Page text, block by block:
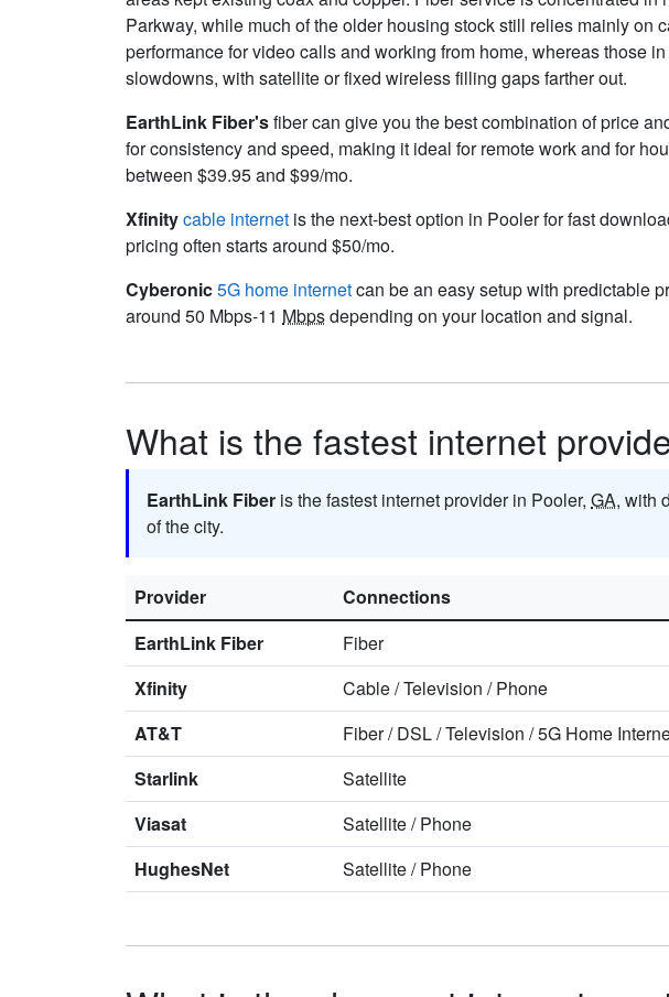
Parkway, while much of the older housing stock still relies mainly
performance for video calls and working from home, whereas those
slowdowns, with satellite or fixed wireless filling gaps farther out.
EarthLink Fiber'sfiber can give you the best combination of price
for consistency and speed, making it ideal for remote work and for
between $39.95 and $99/mo.
Xfinitycable internet is the next-best option in Pooler for fast
pricing often starts around $50/mo.
Cyberonic5G home internetcan be an easy setup with predictable
around 50 Mbps-11 Mbpsdepending on your location and signal.
What is the fastest internet
EarthLink Fiber is the fastest internet provider in Pooler, GA, with
of the city.
Provider Connections
EarthLink Fiber
Fiber
Xfinity
Cable/Television /Phone
AT&T
Fiber/DSL/Television /5G Home
Starlink
Satellite
Viasat
Satellite/Phone
HughesNet
Satellite/Phone